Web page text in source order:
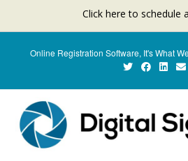
Online Registration Software, It's What
Click here to schedule a